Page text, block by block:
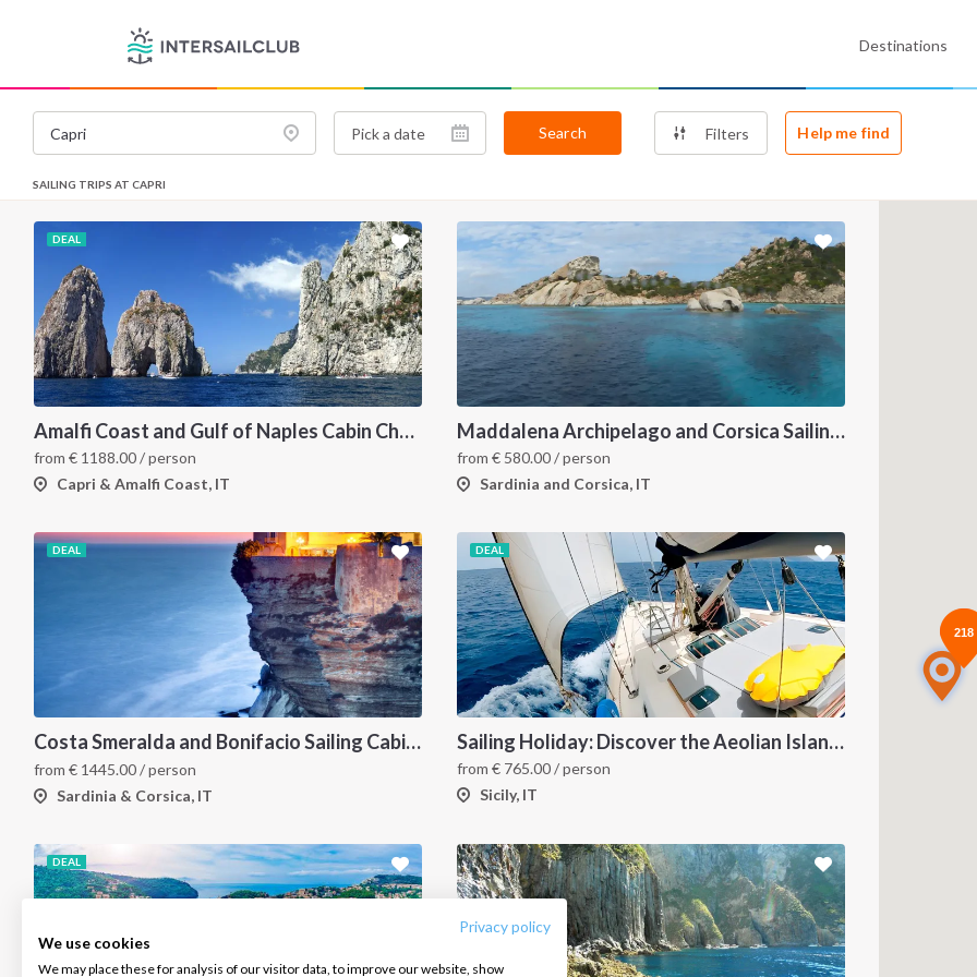
Privacy policy
We use cookies
We may place these for analysis of our visitor data, to improve our website, show
Destinations
Search Filters Help me find
SAILING TRIPS AT CAPRI
DEAL
Amalfi Coast and Gulf of Naples Cabin Charter: A 7-Day Sailing Holiday from Pozzuoli 4
from € 1188.00/ person
Capri & Amalfi Coast, IT
Maddalena Archipelago and Corsica Sailing Itinerary between Sardinia and Bonifacio
from€ 580.00/ person
Sardinia and Corsica, IT
DEAL
Costa Smeralda and Bonifacio Sailing Cabin Charter: A 7-Day Cruise from Olbia Through La Maddalena and Southern Corsica
from € 1445.00/ person
Sardinia & Corsica, IT
DEAL
Sailing Holiday: Discover the Aeolian Islands like a local
from€ 765.00/ person
Sicily, IT
DEAL
INTERSAIL CLUB
About us
Salty stories
COMPANY
Terms of Service
Cookie Policy
CONTACT US
FAQ
FOLLOW US:
218
218